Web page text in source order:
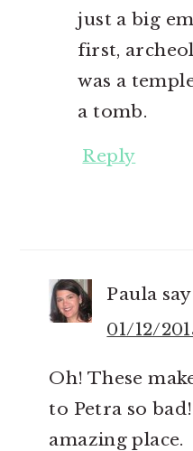
just a big
first,
was a
a tomb.
Reply
Paula
01/12/
Oh! These
to Petra so
amazing place.